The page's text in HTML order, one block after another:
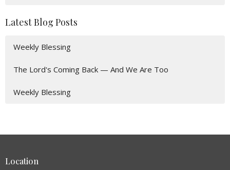
Latest Blog Posts
Weekly Blessing
The Lord's Coming Back — And We Are Too
Weekly Blessing
Location